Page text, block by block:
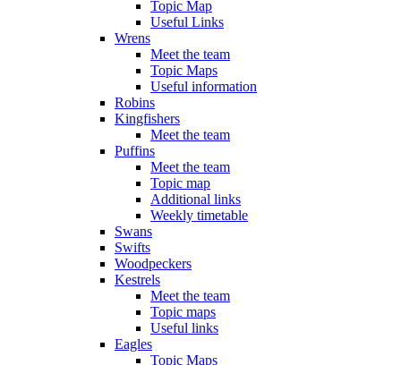
Topic Map
Useful Links
Wrens
Meet the team
Topic Maps
Useful information
Robins
Kingfishers
Meet the team
Puffins
Meet the team
Topic map
Additional links
Weekly timetable
Swans
Swifts
Woodpeckers
Kestrels
Meet the team
Topic maps
Useful links
Eagles
Topic Maps